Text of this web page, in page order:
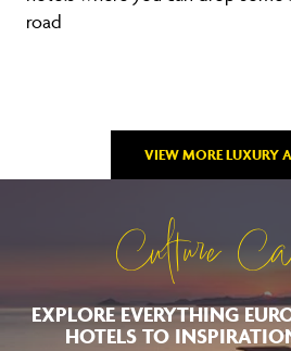
road
VIEW MORE LUXURY
Culture
EXPLORE EVERYTHING
HOTELS TO